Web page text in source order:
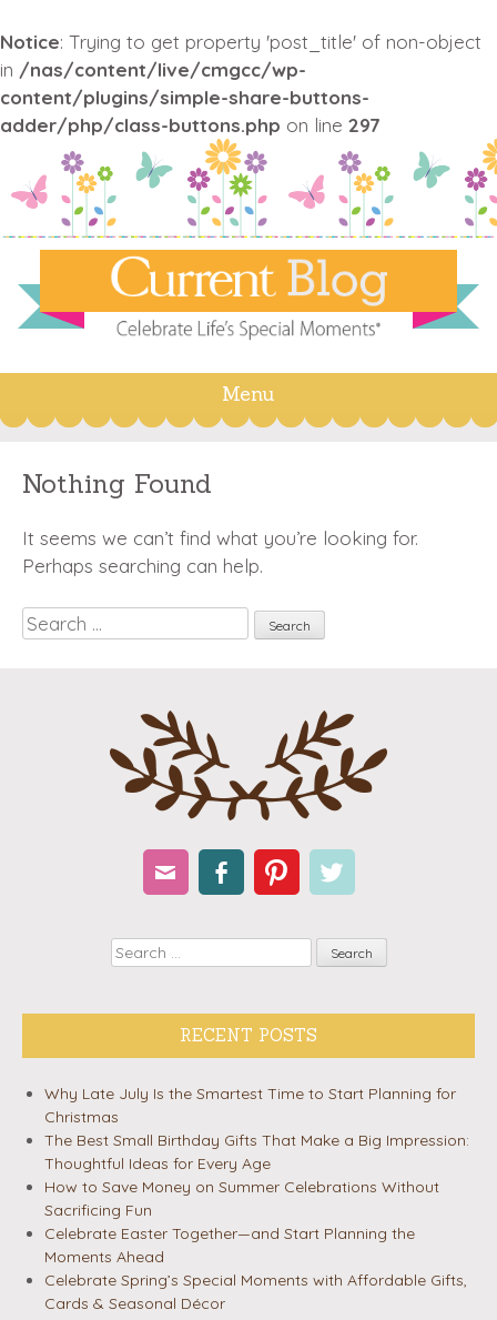
Notice: Trying to get property 'post_title' of non-object
in /nas/content/live/cmgcc/wp-
content/plugins/simple-share-buttons-
adder/php/class-buttons.php on line 297
Menu
Skip
content
Nothing Found
It seems we can’t find what you’re looking for.
Perhaps searching can help.
Search
Search
RECENT POSTS
Why Late July Is the Smartest Time to Start Planning for
Christmas
The Best Small Birthday Gifts That Make a Big Impression:
Thoughtful Ideas for Every Age
How to Save Money on Summer Celebrations Without
Sacrificing Fun
Celebrate Easter Together—and Start Planning the
Moments Ahead
Celebrate Spring’s Special Moments with Affordable Gifts,
Cards & Seasonal Décor